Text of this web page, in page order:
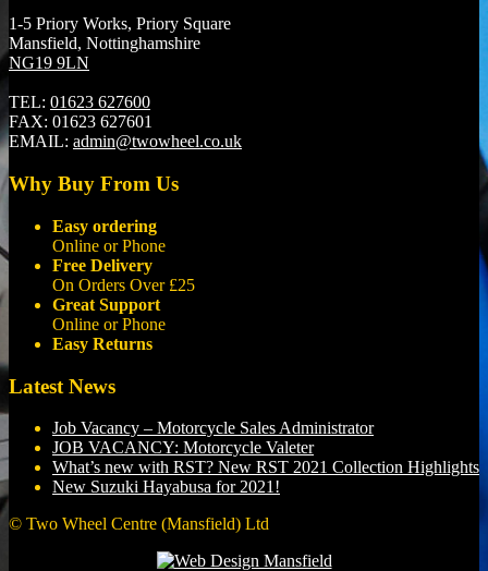
1-5 Priory Works, Priory Square
Mansfield, Nottinghamshire
NG19 9LN
TEL: 01623 627600
FAX: 01623 627601
EMAIL: admin@twowheel.co.uk
Why Buy From Us
Easy ordering
Online or Phone
Free Delivery
On Orders Over £25
Great Support
Online or Phone
Easy Returns
Latest News
Job Vacancy – Motorcycle Sales Administrator
JOB VACANCY: Motorcycle Valeter
What’s new with RST? New RST 2021 Collection Highlights
New Suzuki Hayabusa for 2021!
© Two Wheel Centre (Mansfield) Ltd